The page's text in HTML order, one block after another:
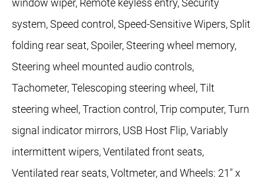
window wiper, Remote keyless entry, Security
system, Speed control, Speed-Sensitive Wipers, Split
folding rear seat, Spoiler, Steering wheel memory,
Steering wheel mounted audio controls,
Tachometer, Telescoping steering wheel, Tilt
steering wheel, Traction control, Trip computer, Turn
signal indicator mirrors, USB Host Flip, Variably
intermittent wipers, Ventilated front seats,
Ventilated rear seats, Voltmeter, and Wheels: 21" x